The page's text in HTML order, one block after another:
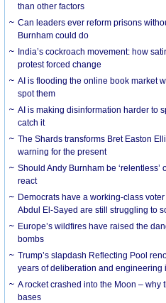
than other factors
Can leaders ever reform prisons
Burnham could do
India’s cockroach movement: how
protest forced change
AI is flooding the online book market
spot them
AI is making disinformation harder to
catch it
The Shards transforms Bret Easton
warning for the present
Should Andy Burnham be
react
Democrats have a working-class
Abdul El-Sayed are still struggling to
Europe’s wildfires have raised the
bombs
Trump’s slapdash Reflecting Pool
years of deliberation and engineering
A rocket crashed into the Moon – why
bases